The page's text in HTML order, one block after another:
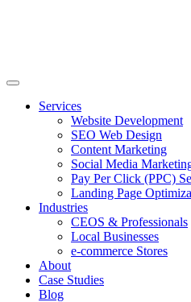
Services
Website Development
SEO Web Design
Content Marketing
Social Media
Pay Per Click (PPC)
Landing Page
Industries
CEOS & Professionals
Local Businesses
e-commerce Stores
About
Case Studies
Blog